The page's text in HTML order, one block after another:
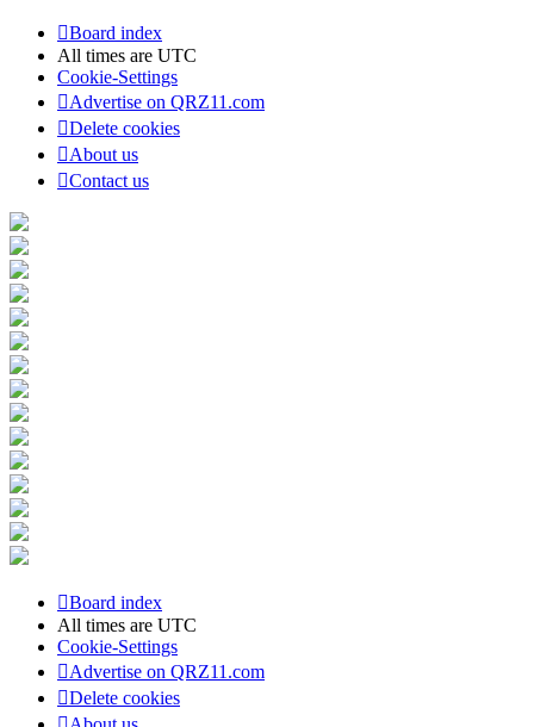
Board index
All times are UTC
Cookie-Settings
Advertise on QRZ11.com
Delete cookies
About us
Contact us
Board index
All times are UTC
Cookie-Settings
Advertise on QRZ11.com
Delete cookies